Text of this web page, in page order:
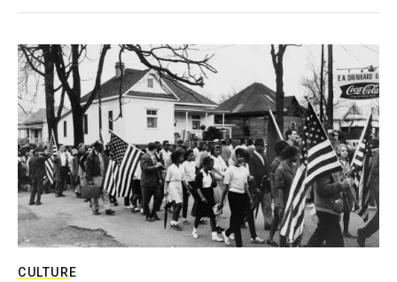
CULTURE